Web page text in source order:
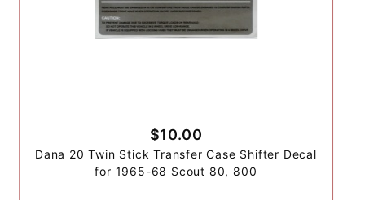
$10.00
Dana 20 Twin Stick Transfer Case Shifter Decal
for 1965-68 Scout 80, 800